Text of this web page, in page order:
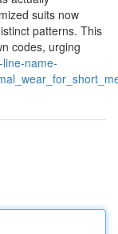
suits now
patterns. This
codes, urging
name-